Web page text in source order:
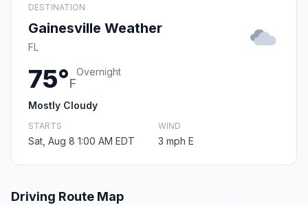
DESTINATION
Gainesville Weather
FL
75°F
Overnight
Mostly Cloudy
STARTS
Sat, Aug 8 1:00 AM EDT
WIND
3 mph E
Driving Route Map